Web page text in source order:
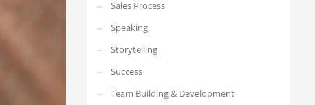
Sales Process
Speaking
Storytelling
Success
Team Building & Development